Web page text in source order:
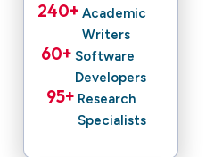
Academic
Writers
240+
Software
Developers
60+
Research
Specialists
95+